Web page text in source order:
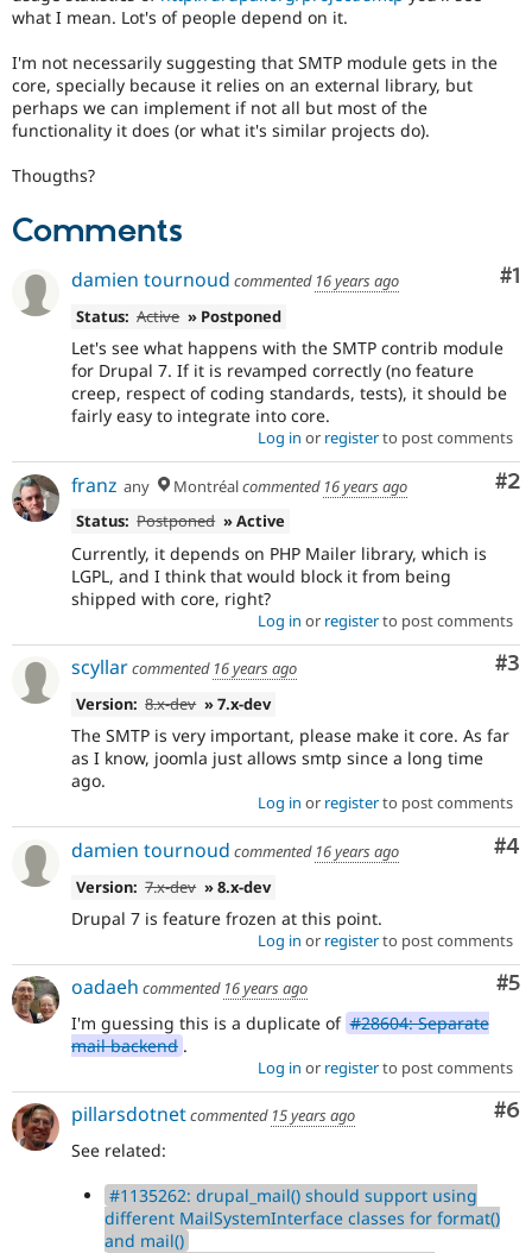
Drupal for
Recipes
Issue
Security
Slack
Newsletters
significantly
(or
has
the
potential
impact)
subsystems
or
represents
a
significant
change
addition
architecture
public
APIs,
and
signoff
needed
governance
policy
more
information).
an
issue
impacts
one
subsystem,
use
Needs
subsystem
review
instead,
and
what I mean. Lot's of people depend on it.
I'm not necessarily suggesting that SMTP module gets in the
core, specially because it relies on an external library, but
perhaps we can implement if not all but most of the
functionality it does (or what it's similar projects do).
Thougths?
Comments
#1
damien tournoud commented 16 years ago
Status: Active » Postponed
Let's see what happens with the SMTP contrib module
for Drupal 7. If it is revamped correctly (no feature
creep, respect of coding standards, tests), it should be
fairly easy to integrate into core.
Log in or registerto post comments
#2
franz any Montréalcommented 16 years ago
Status: Postponed » Active
Currently, it depends on PHP Mailer library, which is
LGPL, and I think that would block it from being
shipped with core, right?
Log in or registerto post comments
#3
scyllarcommented 16 years ago
Version: 8.x-dev » 7.x-dev
The SMTP is very important, please make it core. As far
as I know, joomla just allows smtp since a long time
ago.
Log in or registerto post comments
#4
damien tournoud commented 16 years ago
Version: 7.x-dev » 8.x-dev
Drupal 7 is feature frozen at this point.
Log in or registerto post comments
#5
oadaeh commented 16 years ago
I'm guessing this is a duplicate of #28604: Separate
mail backend .
Log in or registerto post comments
#6
pillarsdotnetcommented 15 years ago
See related:
#1135262: drupal_mail() should support using
different MailSystemInterface classes for format()
and mail()